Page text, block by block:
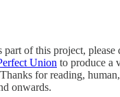
of this project, please
Union to produce a
for reading,
onwards.